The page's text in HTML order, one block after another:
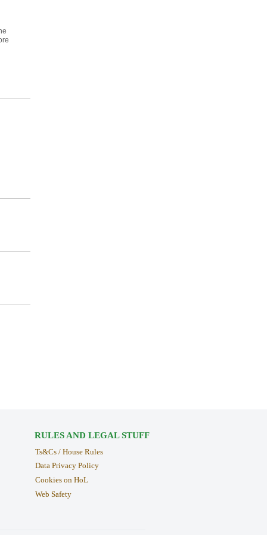
RULES AND LEGAL STUFF
Ts&Cs / House Rules
Data Privacy Policy
Cookies on HoL
Web Safety